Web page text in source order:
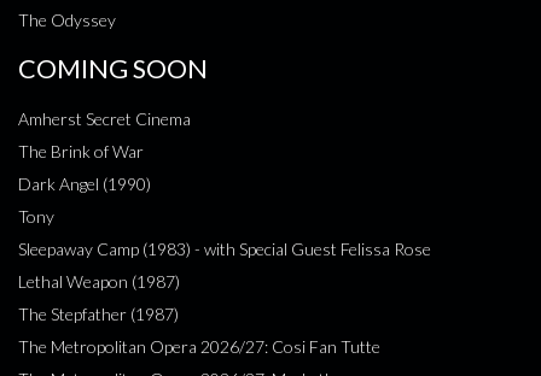
The Odyssey
COMING SOON
Amherst Secret Cinema
The Brink of War
Dark Angel (1990)
Tony
Sleepaway Camp (1983) - with Special Guest Felissa Rose
Lethal Weapon (1987)
The Stepfather (1987)
The Metropolitan Opera 2026/27: Cosi Fan Tutte